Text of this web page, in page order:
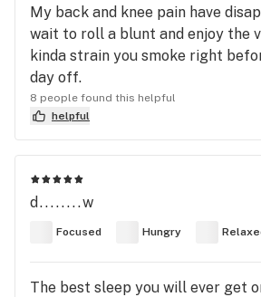
My back and knee pain have
wait to roll a blunt and enjoy the
kinda strain you smoke right
day off.
8 people found this helpful
helpful
d........w
Focused Hungry
The best sleep you will ever get